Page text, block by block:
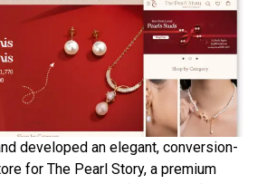
developed an elegant, conversion-
for The Pearl Story, a premium